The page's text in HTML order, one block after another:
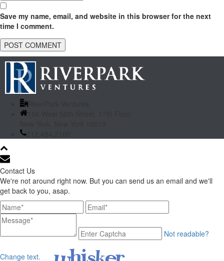
Save my name, email, and website in this browser for the next
time I comment.
156 West 56th Street, 17th Floor
212.484.2100
Contact Us
We're not around right now. But you can send us an email and we'll
get back to you, asap.
Not readable?
Change text.